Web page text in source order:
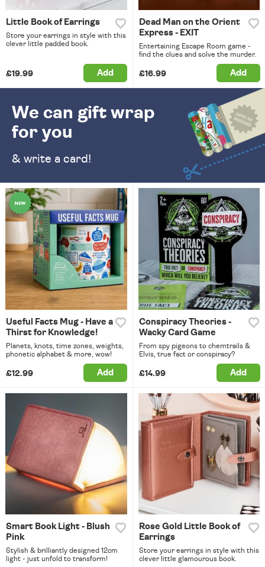
Little Book of Earrings
Store your earrings in style with this
clever little padded book.
£19.99 Add
Dead Man on the Orient
Express - EXIT
Entertaining Escape Room game -
find the clues and solve the murder.
£16.99 Add
We can gift wrap
for you
& write a card!
Useful Facts Mug - Have a
Thirst for Knowledge!
Planets, knots, time zones, weights,
phonetic alphabet & more, wow!
£12.99 Add
Conspiracy Theories -
Wacky Card Game
From spy pigeons to chemtrails &
Elvis, true fact or conspiracy?
£14.99 Add
Smart Book Light - Blush
Pink
Stylish & brilliantly designed 12cm
light - just unfold to transform!
Rose Gold Little Book of
Earrings
Store your earrings in style with this
clever little glamourous book.